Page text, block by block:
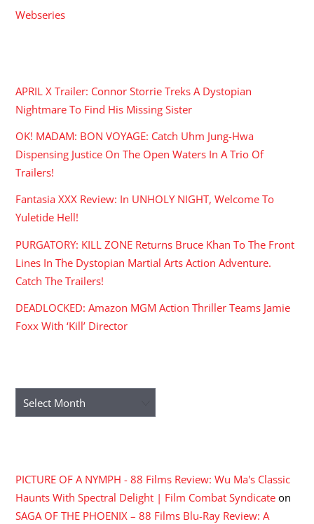
Webseries
APRIL X Trailer: Connor Storrie Treks A Dystopian
Nightmare To Find His Missing Sister
OK! MADAM: BON VOYAGE: Catch Uhm Jung-Hwa
Dispensing Justice On The Open Waters In A Trio Of
Trailers!
Fantasia XXX Review: In UNHOLY NIGHT, Welcome To
Yuletide Hell!
PURGATORY: KILL ZONE Returns Bruce Khan To The Front
Lines In The Dystopian Martial Arts Action Adventure.
Catch The Trailers!
DEADLOCKED: Amazon MGM Action Thriller Teams Jamie
Foxx With ‘Kill’ Director
Archives
PICTURE OF A NYMPH - 88 Films Review: Wu Ma's Classic
Haunts With Spectral Delight | Film Combat Syndicate on
SAGA OF THE PHOENIX – 88 Films Blu-Ray Review: A